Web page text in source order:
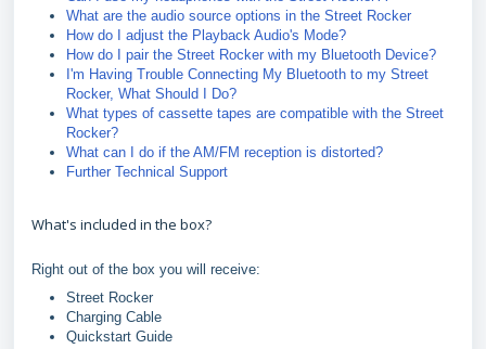
What are the audio source options in the Street Rocker
How do I adjust the Playback Audio's Mode?
How do I pair the Street Rocker with my Bluetooth Device?
I'm Having Trouble Connecting My Bluetooth to my Street
Rocker, What Should I Do?
What types of cassette tapes are compatible with the Street
Rocker?
What can I do if the AM/FM reception is distorted?
Further Technical Support
What's included in the box?
Right out of the box you will receive:
Street Rocker
Charging Cable
Quickstart Guide